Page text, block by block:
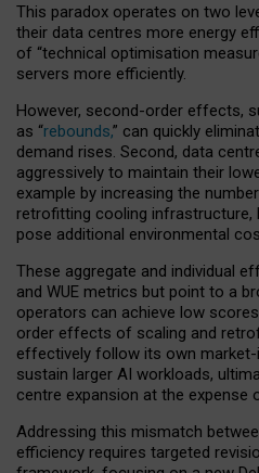
This paradox operates on two
their data centres more energy
of “technical optimisation
servers more efficiently.
However, second-order effects,
as “rebounds,” can quickly
demand rises. Second, data
aggressively to maintain their
example by increasing the
retrofitting cooling infrastructure,
pose additional environmental
These aggregate and individual
and WUE metrics but point to a
operators can achieve low
order effects of scaling and
effectively follow its own market-
sustain larger AI workloads,
centre expansion at the expense
Addressing this mismatch
efficiency requires targeted